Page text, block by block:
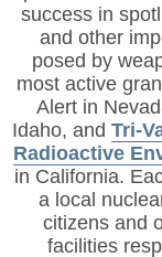
success in
and other
posed by
most active
Alert in
Idaho, and Tri-
Radioactive
in California.
a local
citizens and
facilities